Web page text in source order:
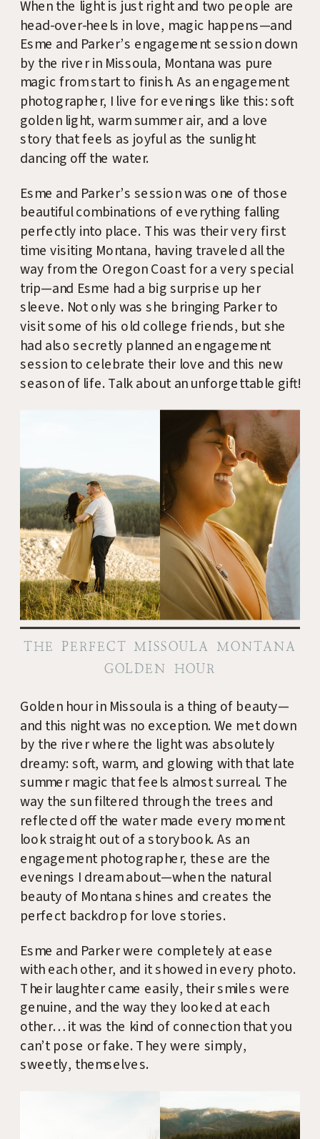
When the light is just right and two people are
head-over-heels in love, magic happens—and
Esme and Parker’s engagement session down
by the river in Missoula, Montana was pure
magic from start to finish. As an engagement
photographer, I live for evenings like this: soft
golden light, warm summer air, and a love
story that feels as joyful as the sunlight
dancing off the water.
Esme and Parker’s session was one of those
beautiful combinations of everything falling
perfectly into place. This was their very first
time visiting Montana, having traveled all the
way from the Oregon Coast for a very special
trip—and Esme had a big surprise up her
sleeve. Not only was she bringing Parker to
visit some of his old college friends, but she
had also secretly planned an engagement
session to celebrate their love and this new
season of life. Talk about an unforgettable gift!
THE PERFECT MISSOULA MONTANA
GOLDEN HOUR
Golden hour in Missoula is a thing of beauty—
and this night was no exception. We met down
by the river where the light was absolutely
dreamy: soft, warm, and glowing with that late
summer magic that feels almost surreal. The
way the sun filtered through the trees and
reflected off the water made every moment
look straight out of a storybook. As an
engagement photographer, these are the
evenings I dream about—when the natural
beauty of Montana shines and creates the
perfect backdrop for love stories.
Esme and Parker were completely at ease
with each other, and it showed in every photo.
Their laughter came easily, their smiles were
genuine, and the way they looked at each
other… it was the kind of connection that you
can’t pose or fake. They were simply,
sweetly, themselves.